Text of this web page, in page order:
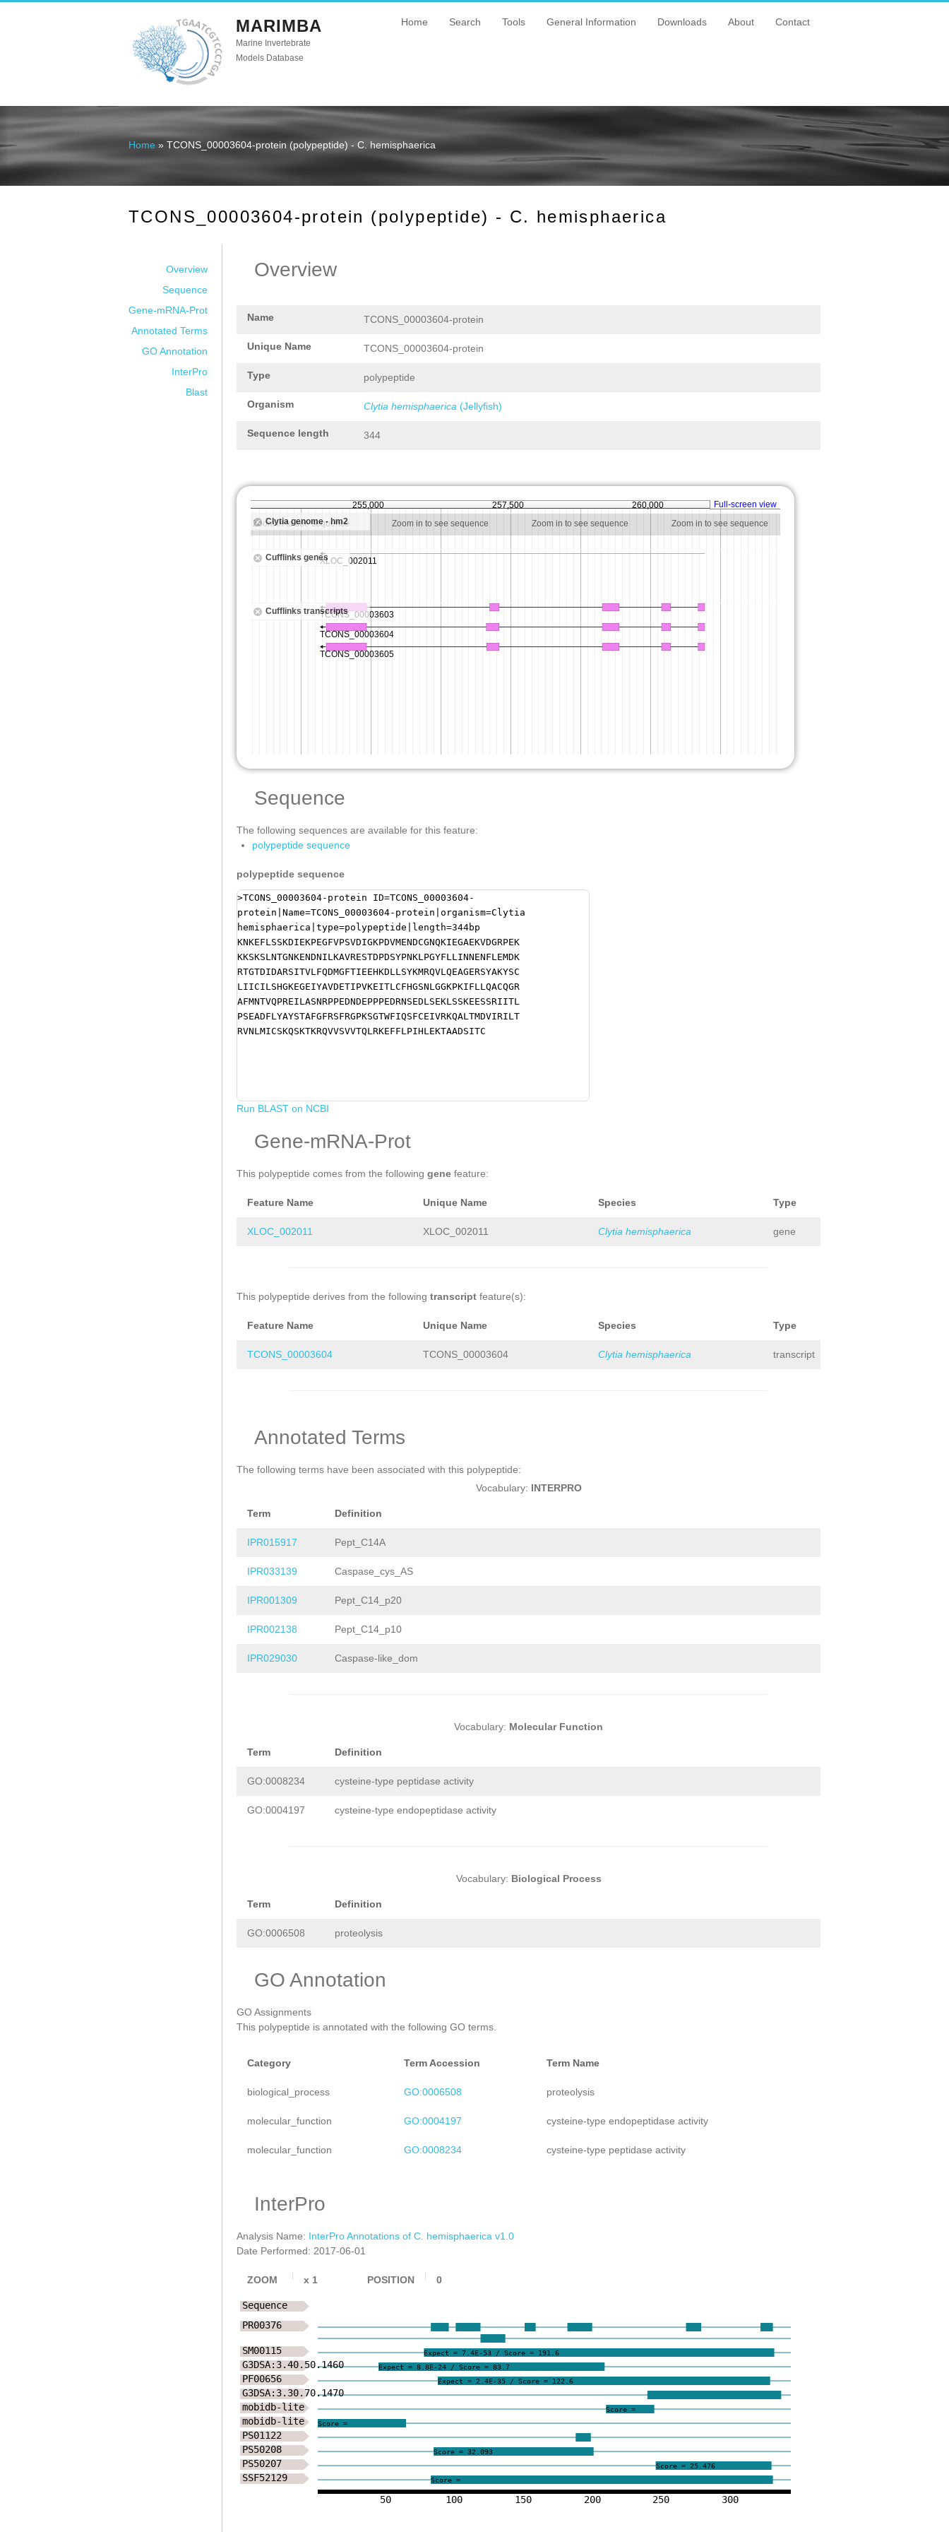
MARIMBA
Marine Invertebrate
Models Database
Home Search Tools General Information Downloads About Contact
You are here
Home » TCONS_00003604-protein (polypeptide) - C. hemisphaerica
TCONS_00003604-protein (polypeptide) - C. hemisphaerica
Overview
Sequence
Gene-mRNA-Prot
Annotated Terms
GO Annotation
InterPro
Blast
Overview
Name TCONS_00003604-protein
Unique Name TCONS_00003604-protein
Type polypeptide
Organism Clytia hemisphaerica (Jellyfish)
Sequence length 344
Sequence
The following sequences are available for this feature:
polypeptide sequence
polypeptide sequence
>TCONS_00003604-protein ID=TCONS_00003604-
protein|Name=TCONS_00003604-protein|organism=Clytia
hemisphaerica|type=polypeptide|length=344bp
KNKEFLSSKDIEKPEGFVPSVDIGKPDVMENDCGNQKIEGAEKVDGRPEK
KKSKSLNTGNKENDNILKAVRESTDPDSYPNKLPGYFLLINNENFLEMDK
RTGTDIDARSITVLFQDMGFTIEEHKDLLSYKMRQVLQEAGERSYAKYSC
LIICILSHGKEGEIYAVDETIPVKEITLCFHGSNLGGKPKIFLLQACQGR
AFMNTVQPREILASNRPPEDNDEPPPEDRNSEDLSEKLSSKEESSRIITL
PSEADFLYAYSTAFGFRSFRGPKSGTWFIQSFCEIVRKQALTMDVIRILT
RVNLMICSKQSKTKRQVVSVVTQLRKEFFLPIHLEKTAADSITC
Run BLAST on NCBI
Gene-mRNA-Prot
This polypeptide comes from the following gene feature:
Feature Name Unique Name Species Type
XLOC_002011 XLOC_002011 Clytia hemisphaerica gene
This polypeptide derives from the following transcript feature(s):
Feature Name Unique Name Species Type
TCONS_00003604 TCONS_00003604 Clytia hemisphaerica transcript
Annotated Terms
The following terms have been associated with this polypeptide:
Vocabulary: INTERPRO
Term Definition
IPR015917 Pept_C14A
IPR033139 Caspase_cys_AS
IPR001309 Pept_C14_p20
IPR002138 Pept_C14_p10
IPR029030 Caspase-like_dom
Vocabulary: Molecular Function
Term Definition
GO:0008234 cysteine-type peptidase activity
GO:0004197 cysteine-type endopeptidase activity
Vocabulary: Biological Process
Term Definition
GO:0006508 proteolysis
GO Annotation
GO Assignments
This polypeptide is annotated with the following GO terms.
Category Term Accession Term Name
biological_process GO:0006508 proteolysis
molecular_function GO:0004197 cysteine-type endopeptidase activity
molecular_function GO:0008234 cysteine-type peptidase activity
InterPro
Analysis Name: InterPro Annotations of C. hemisphaerica v1.0
Date Performed: 2017-06-01
ZOOM x 1 POSITION 0
50 100 150 200 250 300
Expect = 7.4E-53 / Score = 191.6
Expect = 8.8E-24 / Score = 83.7
Expect = 2.4E-35 / Score = 122.6
Score =
Score =
Score = 32.093
Score = 25.476
Score =
Sequence
PR00376
SM00115
G3DSA:3.40.50.1460
PF00656
G3DSA:3.30.70.1470
mobidb-lite
mobidb-lite
PS01122
PS50208
PS50207
SSF52129